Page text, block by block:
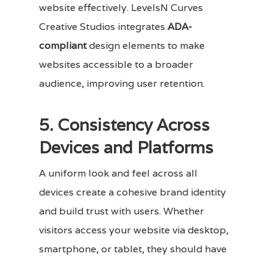
website effectively. LevelsN Curves
Creative Studios integrates ADA-
compliantdesign elements to make
websites accessible to a broader
audience, improving user retention.
5. Consistency Across
Devices and Platforms
A uniform look and feel across all
devices create a cohesive brand identity
and build trust with users. Whether
visitors access your website via desktop,
smartphone, or tablet, they should have